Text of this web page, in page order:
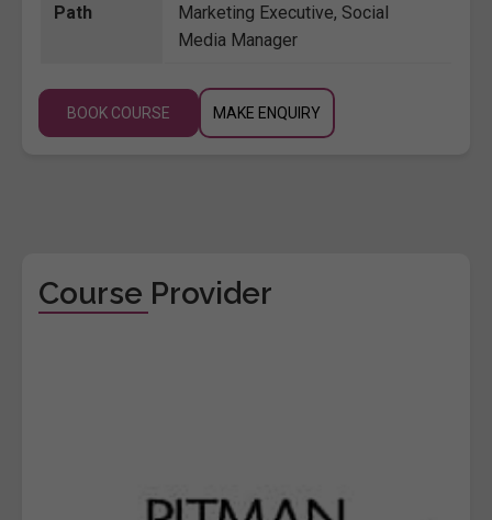
Path
Marketing Executive, Social
Media Manager
BOOK COURSE MAKE ENQUIRY
Course Provider